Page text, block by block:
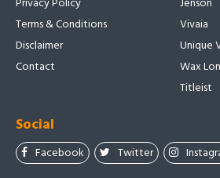
Terms & Conditions
Disclaimer
Contact
Vivaia
Unique
Wax
Titleist
Social
Facebook Twitter